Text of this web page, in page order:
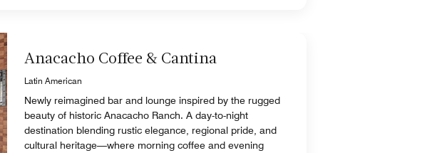
Anacacho Coffee & Cantina
Latin American
Newly reimagined bar and lounge inspired by the rugged
beauty of historic Anacacho Ranch. A day-to-night
destination blending rustic elegance, regional pride, and
cultural heritage—where morning coffee and evening